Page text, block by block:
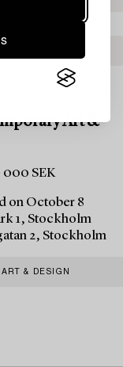
Art &
SEK
on October 8
1, Stockholm
2, Stockholm
& DESIGN